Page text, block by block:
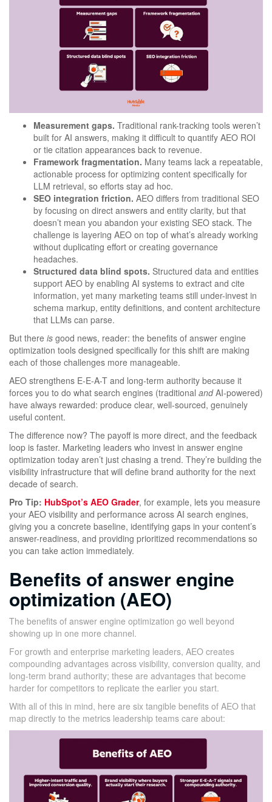
Measurement gaps. Traditional rank-tracking tools weren’t
built for AI answers, making it difficult to quantify AEO ROI
or tie citation appearances back to revenue.
Framework fragmentation. Many teams lack a repeatable,
actionable process for optimizing content specifically for
LLM retrieval, so efforts stay ad hoc.
SEO integration friction. AEO differs from traditional SEO
by focusing on direct answers and entity clarity, but that
doesn’t mean you abandon your existing SEO stack. The
challenge is layering AEO on top of what’s already working
without duplicating effort or creating governance
headaches.
Structured data blind spots. Structured data and entities
support AEO by enabling AI systems to extract and cite
information, yet many marketing teams still under-invest in
schema markup, entity definitions, and content architecture
that LLMs can parse.
But there is good news, reader: the benefits of answer engine
optimization tools designed specifically for this shift are making
each of those challenges more manageable.
AEO strengthens E-E-A-T and long-term authority because it
forces you to do what search engines (traditional andAI-powered)
have always rewarded: produce clear, well-sourced, genuinely
useful content.
The difference now? The payoff is more direct, and the feedback
loop is faster. Marketing leaders who invest in answer engine
optimization today aren’t just chasing a trend. They’re building the
visibility infrastructure that will define brand authority for the next
decade of search.
Pro Tip: HubSpot’s AEO Grader, for example, lets you measure
your AEO visibility and performance across AI search engines,
giving you a concrete baseline, identifying gaps in your content’s
answer-readiness, and providing prioritized recommendations so
you can take action immediately.
Benefits of answer engine
optimization (AEO)
The benefits of answer engine optimization go well beyond
showing up in one more channel.
For growth and enterprise marketing leaders, AEO creates
compounding advantages across visibility, conversion quality, and
long-term brand authority; these are advantages that become
harder for competitors to replicate the earlier you start.
With all of this in mind, here are six tangible benefits of AEO that
map directly to the metrics leadership teams care about: